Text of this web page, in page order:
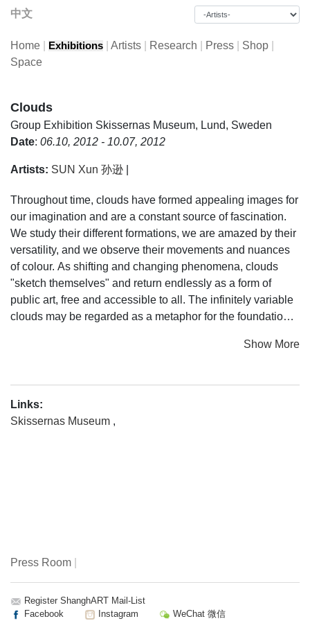
中文
Home Exhibitions Artists Research Press Shop
Space
Clouds
Group Exhibition Skissernas Museum, Lund, Sweden
Date: 06.10, 2012 - 10.07, 2012
Artists: SUN Xun 孙逊
Throughout time, clouds have formed appealing images for
our imagination and are a constant source of fascination.
We study their different formations, we are amazed by their
versatility, and we observe their movements and nuances
of colour. As shifting and changing phenomena, clouds
"sketch themselves" and return endlessly as a form of
public art, free and accessible to all. The infinitely variable
clouds may be regarded as a metaphor for the foundational
In visual arts and literature, clouds have often symbolized
intangible beauty or represented the transience of life.
From a historical perspective, however, images of clouds
Clouds are also an important source of inspiration for
contemporary artists. The work may concern the weather,
climate issues, and conceptual abstractions, but also
atmosphere and nature. The idea of clouds as natural
Show More
Links:
Skissernas Museum ,
Press Room
Register ShanghART Mail-List
Facebook
Instagram WeChat 微信